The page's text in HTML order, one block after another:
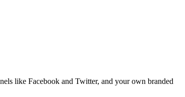
like Facebook and Twitter, and your own branded